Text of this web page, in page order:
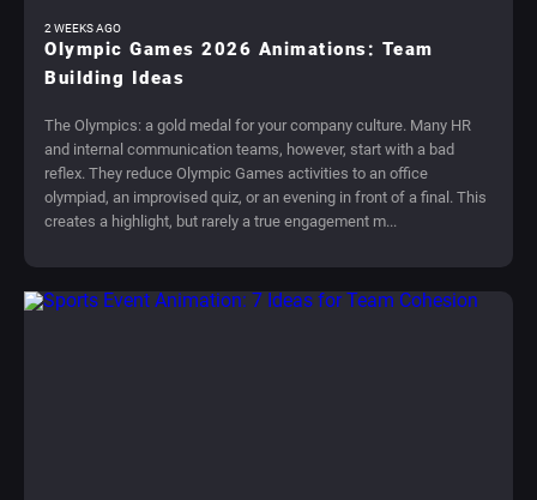
2 WEEKS AGO
Olympic Games 2026 Animations: Team
Building Ideas
The Olympics: a gold medal for your company culture. Many HR
and internal communication teams, however, start with a bad
reflex. They reduce Olympic Games activities to an office
olympiad, an improvised quiz, or an evening in front of a final. This
creates a highlight, but rarely a true engagement m...